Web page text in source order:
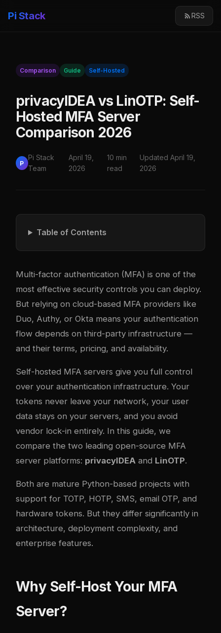
Pi Stack RSS
Comparison Guide Self-Hosted
privacyIDEA vs LinOTP: Self-
Hosted MFA Server
Comparison 2026
P
Pi Stack
Team
April 19,
2026
10 min
read
Updated April 19,
2026
Table of Contents
Multi-factor authentication (MFA) is one of the
most effective security controls you can deploy.
But relying on cloud-based MFA providers like
Duo, Authy, or Okta means your authentication
flow depends on third-party infrastructure —
and their terms, pricing, and availability.
Self-hosted MFA servers give you full control
over your authentication infrastructure. Your
tokens never leave your network, your user
data stays on your servers, and you avoid
vendor lock-in entirely. In this guide, we
compare the two leading open-source MFA
server platforms: privacyIDEA and LinOTP.
Both are mature Python-based projects with
support for TOTP, HOTP, SMS, email OTP, and
hardware tokens. But they differ significantly in
architecture, deployment complexity, and
enterprise features.
Why Self-Host Your MFA
Server?